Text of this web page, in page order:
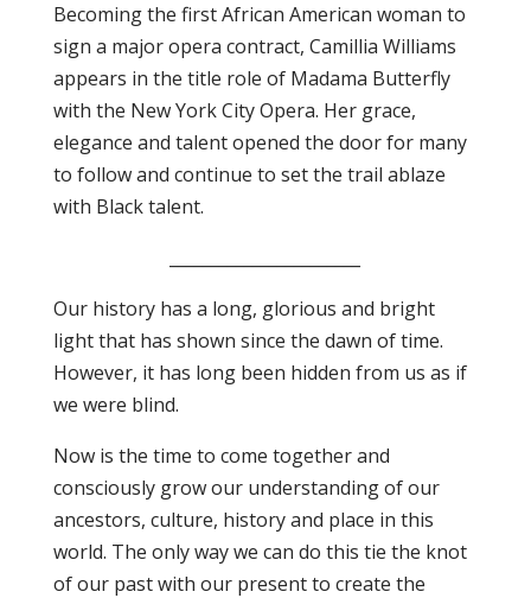
Becoming the first African American woman to
sign a major opera contract, Camillia Williams
appears in the title role of Madama Butterfly
with the New York City Opera. Her grace,
elegance and talent opened the door for many
to follow and continue to set the trail ablaze
with Black talent.
Our history has a long, glorious and bright
light that has shown since the dawn of time.
However, it has long been hidden from us as if
we were blind.
Now is the time to come together and
consciously grow our understanding of our
ancestors, culture, history and place in this
world. The only way we can do this tie the knot
of our past with our present to create the